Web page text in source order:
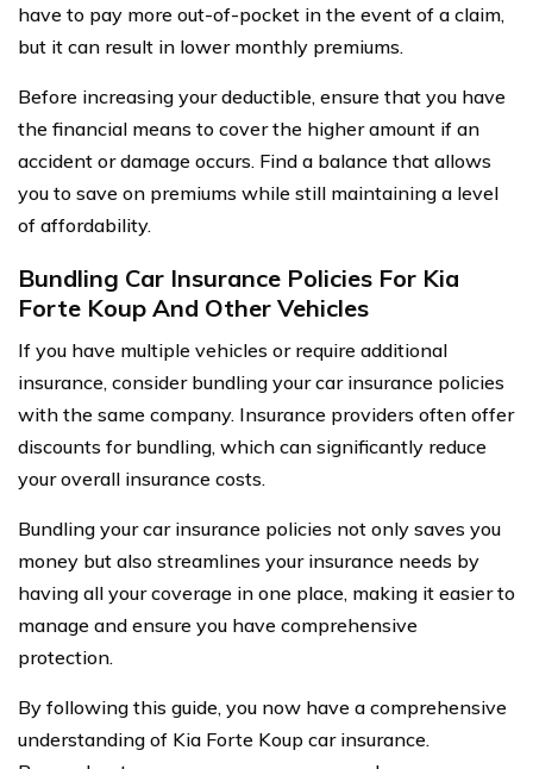
have to pay more out-of-pocket in the event of a claim,
but it can result in lower monthly premiums.
Before increasing your deductible, ensure that you have
the financial means to cover the higher amount if an
accident or damage occurs. Find a balance that allows
you to save on premiums while still maintaining a level
of affordability.
Bundling Car Insurance Policies For Kia
Forte Koup And Other Vehicles
If you have multiple vehicles or require additional
insurance, consider bundling your car insurance policies
with the same company. Insurance providers often offer
discounts for bundling, which can significantly reduce
your overall insurance costs.
Bundling your car insurance policies not only saves you
money but also streamlines your insurance needs by
having all your coverage in one place, making it easier to
manage and ensure you have comprehensive
protection.
By following this guide, you now have a comprehensive
understanding of Kia Forte Koup car insurance.